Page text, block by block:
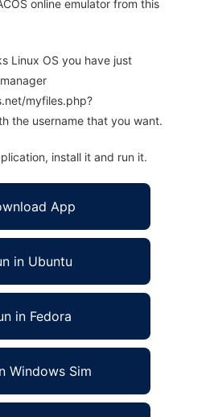
online emulator from this
Linux OS you have just
myfiles.php?
the username that you want.
install it and run it.
App
in Ubuntu
in Fedora
Windows Sim